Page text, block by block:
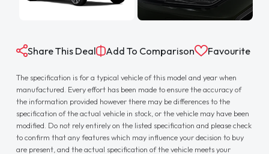
Share This Deal Add To Comparison Favourite
The specification is for a typical vehicle of this model and year when
manufactured. Every effort has been made to ensure the accuracy of
the information provided however there may be differences to the
specification of the actual vehicle in stock, or the vehicle may have been
modified. Do not rely entirely on the listed specification and please check
to confirm that any features which may influence your decision to buy
are present, and the actual specification of the vehicle meets your